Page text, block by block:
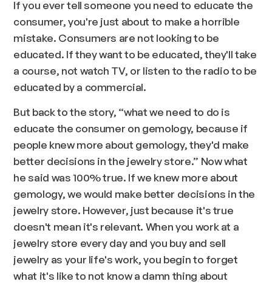
If you ever tell someone you need to educate the
consumer, you're just about to make a horrible
mistake. Consumers are not looking to be
educated. If they want to be educated, they'll take
a course, not watch TV, or listen to the radio to be
educated by a commercial.
But back to the story, “what we need to do is
educate the consumer on gemology, because if
people knew more about gemology, they'd make
better decisions in the jewelry store.” Now what
he said was 100% true. If we knew more about
gemology, we would make better decisions in the
jewelry store. However, just because it's true
doesn't mean it's relevant. When you work at a
jewelry store every day and you buy and sell
jewelry as your life's work, you begin to forget
what it's like to not know a damn thing about